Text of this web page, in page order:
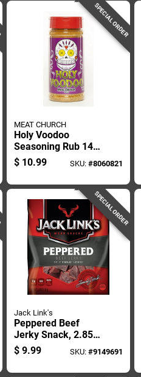
SPECIAL ORDER
MEAT CHURCH
Holy Voodoo
Seasoning Rub 14
Oz - Savory Bbq
Flavor With
$ 10.99 SKU:#8060821
SPECIAL ORDER
Jack Link's
Peppered Beef
Jerky Snack, 2.85
Ounce Package
$ 9.99 SKU:#9149691